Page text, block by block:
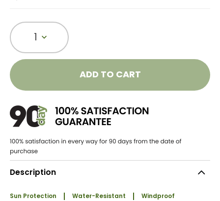
1
ADD TO CART
Description
Sun Protection Water-Resistant Windproof